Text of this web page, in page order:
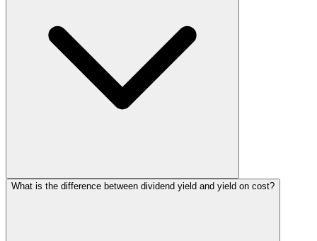
What is the difference between dividend yield and yield on cost?